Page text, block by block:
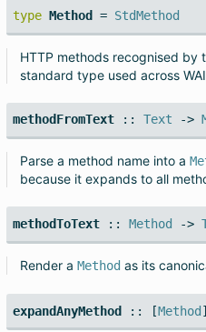
type Method = StdMethod
HTTP methods recognised by
standard type used across
methodFromText::Text ->
Parse a method name into a
because it expands to all
methodToText::Method ->
Render a Method as its
expandAnyMethod :: [Method ]